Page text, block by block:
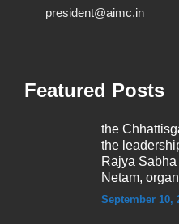
president@aimc.in
Featured Posts
the
the
Rajya
Netam,
September 10,